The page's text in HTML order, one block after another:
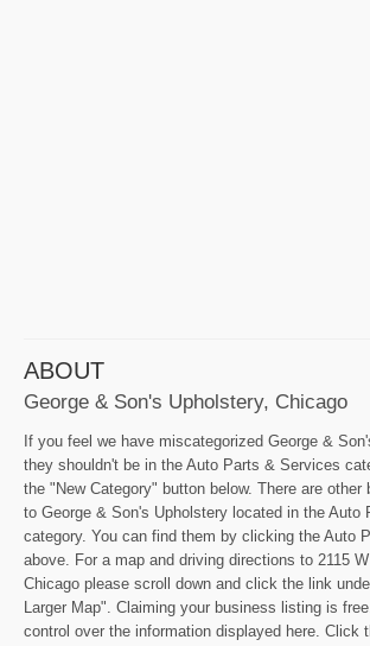
ABOUT
George & Son's Upholstery, Chicago
If you feel we have miscategorized George &
they shouldn't be in the Auto Parts & Services
the "New Category" button below. There are
to George & Son's Upholstery located in the Auto
category. You can find them by clicking the Auto
above. For a map and driving directions to 2115
Chicago please scroll down and click the link
Larger Map". Claiming your business listing is
control over the information displayed here. Click